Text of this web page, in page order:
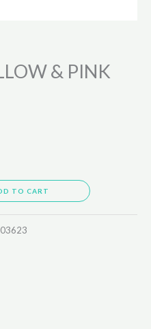
& PINK
TO CART
03623